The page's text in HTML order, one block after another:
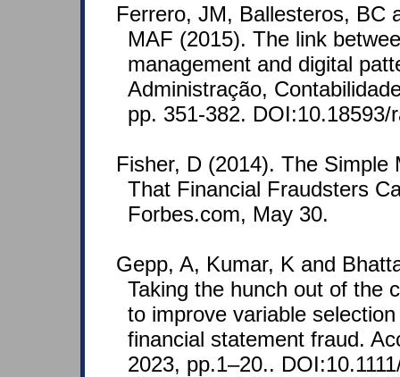
Ferrero, JM, Ballesteros, BC
MAF (2015). The link
management and digital
Administração,
pp. 351-382. DOI:10.18593/
Fisher, D (2014). The Simple
That Financial Fraudsters
Forbes.com, May 30.
Gepp, A, Kumar, K and
Taking the hunch out of the
to improve variable
financial statement fraud.
2023, pp.1–20..